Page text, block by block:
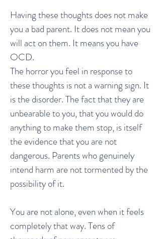
Having these thoughts does not make
you a bad parent. It does not mean you
will act on them. It means you have
OCD.
The horror you feel in response to
these thoughts is not a warning sign. It
is the disorder. The fact that they are
unbearable to you, that you would do
anything to make them stop, is itself
the evidence that you are not
dangerous. Parents who genuinely
intend harm are not tormented by the
possibility of it.
You are not alone, even when it feels
completely that way. Tens of